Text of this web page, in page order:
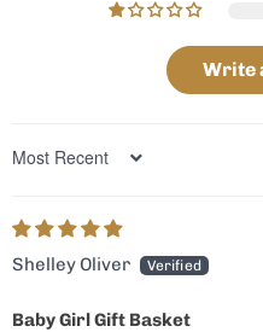
Write
Sort by
Shelley Oliver
Baby Girl Gift Basket